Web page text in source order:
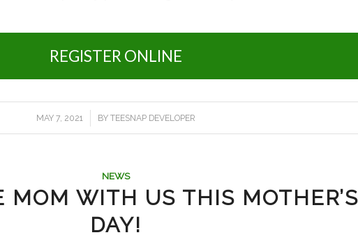
REGISTER ONLINE
MAY 7, 2021
/ BYTEESNAP DEVELOPER
NEWS
MOM WITH US THIS
DAY!